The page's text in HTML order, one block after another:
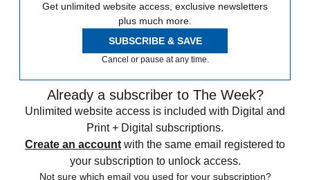
Get unlimited website access, exclusive newsletters
plus much more.
SUBSCRIBE & SAVE
Cancel or pause at any time.
Already a subscriber to The Week?
Unlimited website access is included with Digital and
Print + Digital subscriptions.
Create an account with the same email registered to
your subscription to unlock access.
Not sure which email you used for your subscription?